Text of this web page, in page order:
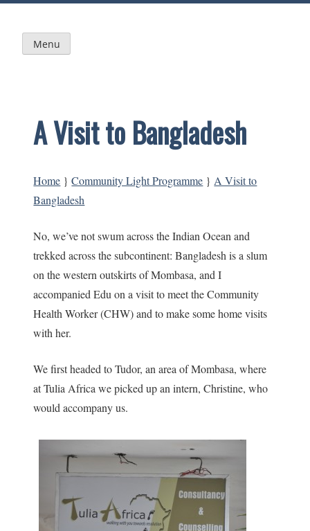
Skip
content
Menu
A Visit to Bangladesh
Home } Community Light Programme } A Visit to
Bangladesh
No, we’ve not swum across the Indian Ocean and
trekked across the subcontinent: Bangladesh is a slum
on the western outskirts of Mombasa, and I
accompanied Edu on a visit to meet the Community
Health Worker (CHW) and to make some home visits
with her.
We first headed to Tudor, an area of Mombasa, where
at Tulia Africa we picked up an intern, Christine, who
would accompany us.